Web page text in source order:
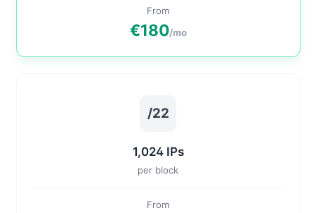
From
€180/mo
/22
1,024 IPs
per block
From